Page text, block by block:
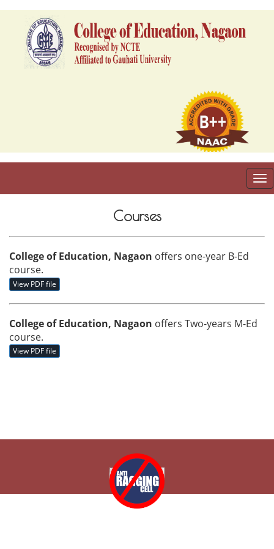
Courses
College of Education, Nagaon offers one-year B-Ed
course.
View PDF file
College of Education, Nagaon offers Two-years M-Ed
course.
View PDF file